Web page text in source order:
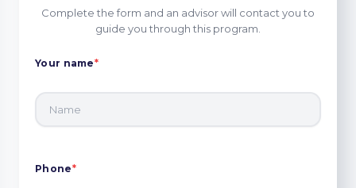
Complete the form and an advisor will contact you to
guide you through this program.
Your name*
Phone*